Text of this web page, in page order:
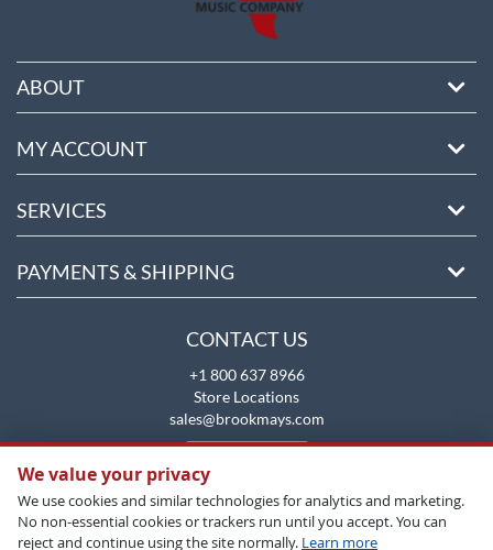
ABOUT
MY ACCOUNT
SERVICES
PAYMENTS & SHIPPING
CONTACT US
+1 800 637 8966
Store Locations
sales@brookmays.com
We value your privacy
We use cookies and similar technologies for analytics and marketing.
No non-essential cookies or trackers run until you accept. You can
reject and continue using the site normally. Learn more